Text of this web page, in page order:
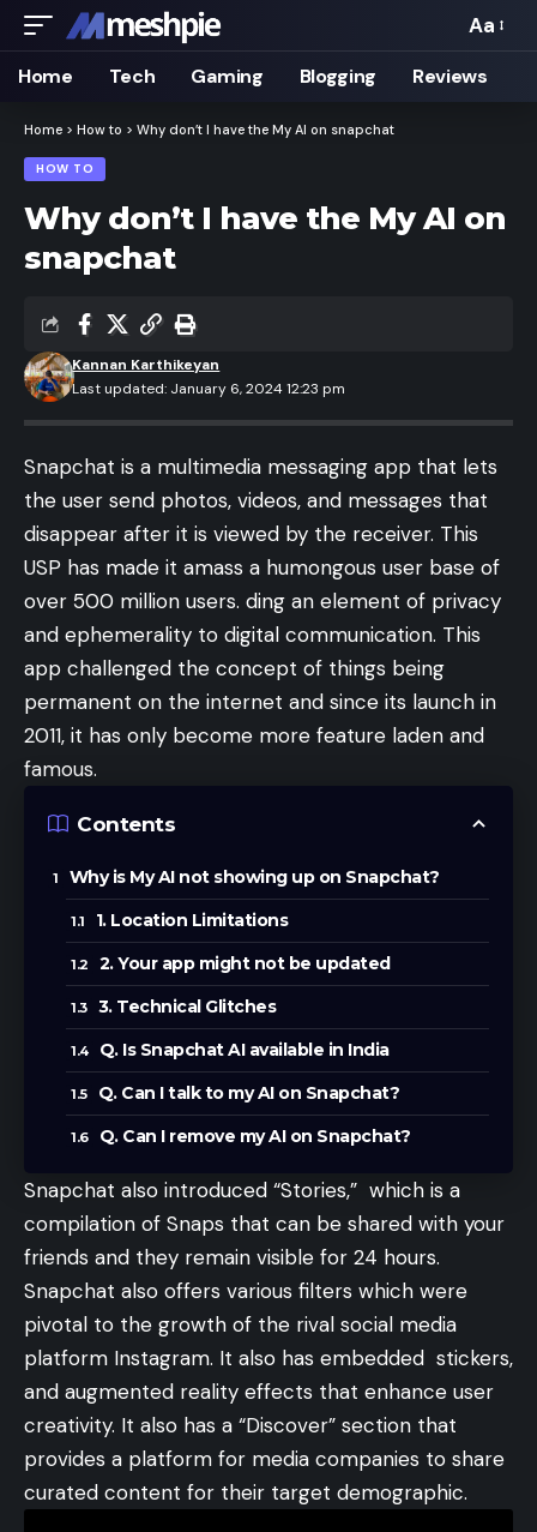
Font
Resizer
Aa
Home Tech Gaming Blogging Reviews
Home > How to > Why don’t I have the My AI on snapchat
HOW TO
Why don’t I have the My AI on
snapchat
Last updated: January 6, 2024 12:23 pm
Kannan Karthikeyan
Snapchat is a multimedia messaging app that lets
the user send photos, videos, and messages that
disappear after it is viewed by the receiver. This
USP has made it amass a humongous user base of
over 500 million users. ding an element of privacy
and ephemerality to digital communication. This
app challenged the concept of things being
permanent on the internet and since its launch in
2011, it has only become more feature laden and
famous.
Contents
Why is My AI not showing up on Snapchat?
1. Location Limitations
2. Your app might not be updated
3. Technical Glitches
Q. Is Snapchat AI available in India
Q. Can I talk to my AI on Snapchat?
Q. Can I remove my AI on Snapchat?
Snapchat also introduced “Stories,” which is a
compilation of Snaps that can be shared with your
friends and they remain visible for 24 hours.
Snapchat also offers various filters which were
pivotal to the growth of the rival social media
platform Instagram. It also has embedded stickers,
and augmented reality effects that enhance user
creativity. It also has a “Discover” section that
provides a platform for media companies to share
curated content for their target demographic.